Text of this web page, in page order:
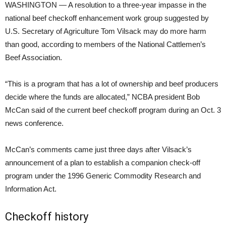
WASHINGTON — A resolution to a three-year impasse in the
national beef checkoff enhancement work group suggested by
U.S. Secretary of Agriculture Tom Vilsack may do more harm
than good, according to members of the National Cattlemen’s
Beef Association.
“This is a program that has a lot of ownership and beef producers
decide where the funds are allocated,” NCBA president Bob
McCan said of the current beef checkoff program during an Oct. 3
news conference.
McCan’s comments came just three days after Vilsack’s
announcement of a plan to establish a companion check-off
program under the 1996 Generic Commodity Research and
Information Act.
Checkoff history